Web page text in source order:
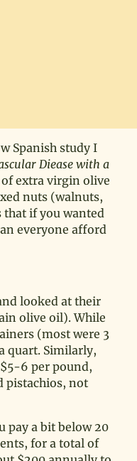
Spanish study I
Diease with a
of extra virgin olive
nuts (walnuts,
that if you wanted
everyone afford
looked at their
olive oil). While
(most were 3
quart. Similarly,
6 per pound,
pistachios, not
pay a bit below 20
for a total of